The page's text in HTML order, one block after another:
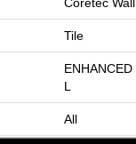
Coretec Wall
Tile
L
All